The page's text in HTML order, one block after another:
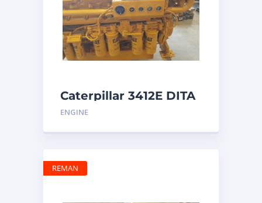
Caterpillar 3412E DITA
ENGINE
REMAN